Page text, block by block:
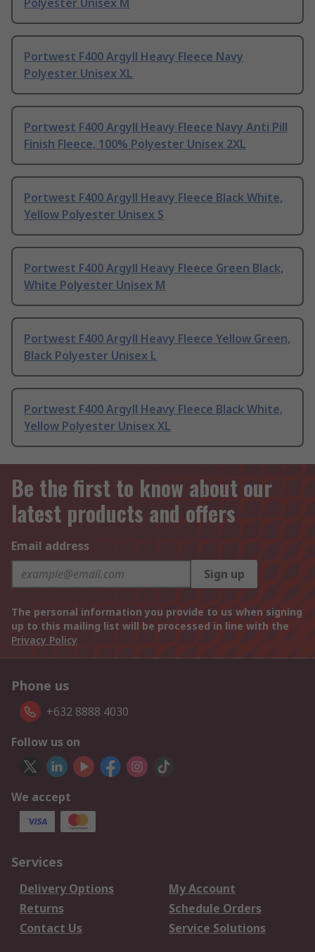
Polyester Unisex M
Portwest F400 Argyll Heavy Fleece Navy
Polyester Unisex XL
Portwest F400 Argyll Heavy Fleece Navy Anti Pill
Finish Fleece, 100% Polyester Unisex 2XL
Portwest F400 Argyll Heavy Fleece Black White,
Yellow Polyester Unisex S
Portwest F400 Argyll Heavy Fleece Green Black,
White Polyester Unisex M
Portwest F400 Argyll Heavy Fleece Yellow Green,
Black Polyester Unisex L
Portwest F400 Argyll Heavy Fleece Black White,
Yellow Polyester Unisex XL
Be the first to know about our
latest products and offers
Email address
Sign up
The personal information you provide to us when signing
up to this mailing list will be processed in line with the
Privacy Policy
Phone us
+632 8888 4030
Follow us on
We accept
Services
Delivery Options
My Account
Returns
Schedule Orders
Contact Us
Service Solutions